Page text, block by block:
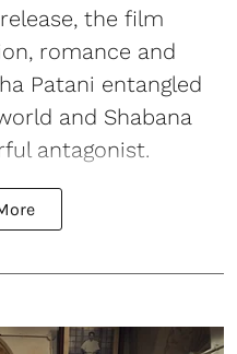
the film
romance and
Patani entangled
and Shabana
antagonist.